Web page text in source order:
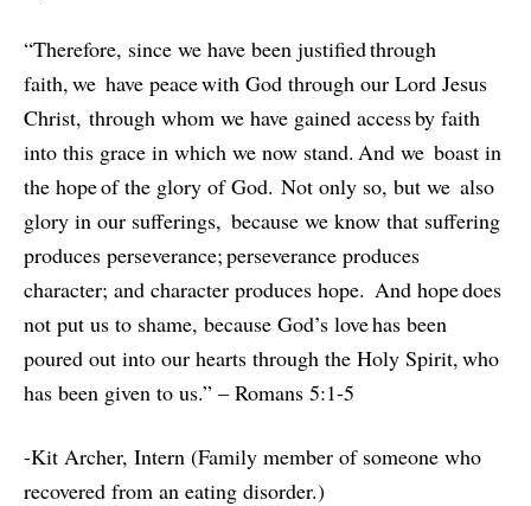
“Therefore, since we have been justified through
faith, we have peace with God through our Lord Jesus
Christ, through whom we have gained access by faith
into this grace in which we now stand. And we boast in
the hope of the glory of God. Not only so, but we also
glory in our sufferings, because we know that suffering
produces perseverance; perseverance produces
character; and character produces hope. And hope does
not put us to shame, because God’s love has been
poured out into our hearts through the Holy Spirit, who
has been given to us.” – Romans 5:1-5
-Kit Archer, Intern (Family member of someone who
recovered from an eating disorder.)